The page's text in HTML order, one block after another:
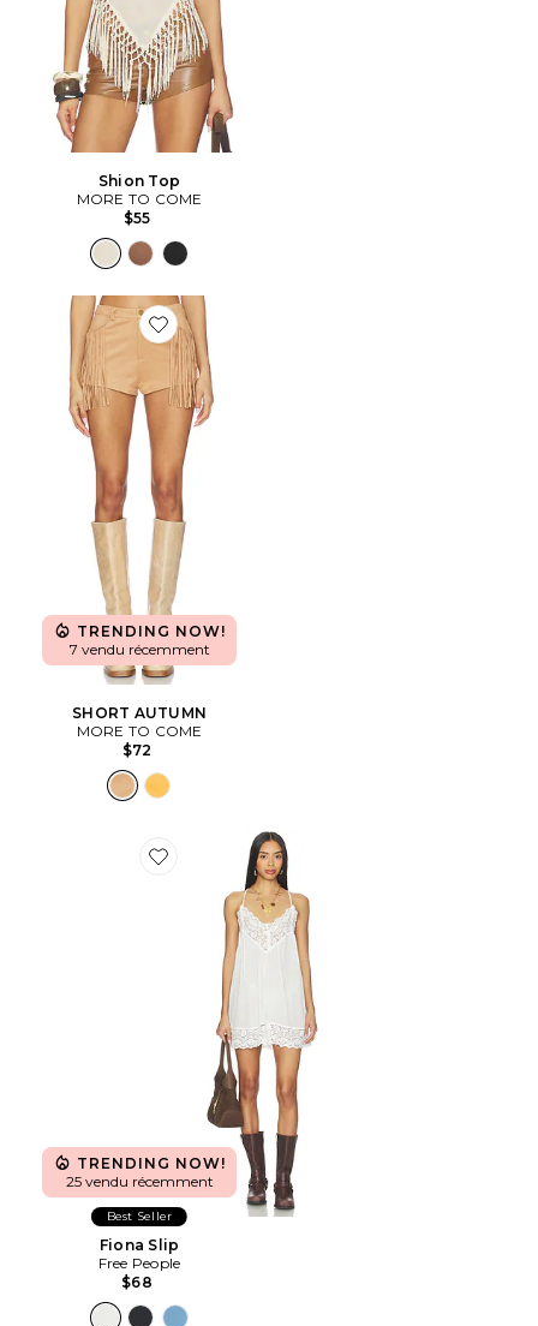
Shion Top
MORE TO COME
$55
Favorite SHORT AUTUMN
TRENDING NOW!
7 vendu récemment
SHORT AUTUMN
MORE TO COME
$72
Favorite Fiona Slip
TRENDING NOW!
25 vendu récemment
Best Seller
Fiona Slip
Free People
$68